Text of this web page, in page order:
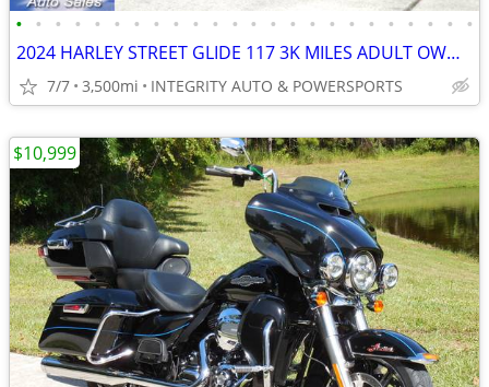
• • • • • • • • • • • • • • • • • • • • • • • •
2024 HARLEY STREET GLIDE 117 3K MILES ADULT OWNED 5K SERVICE DONE !!!
7/7 3,500mi INTEGRITY AUTO & POWERSPORTS
$10,999